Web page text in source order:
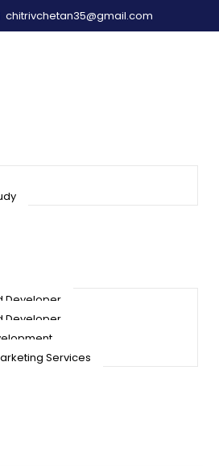
chitrivchetan35@gmail.com
Developer
Developer
Services